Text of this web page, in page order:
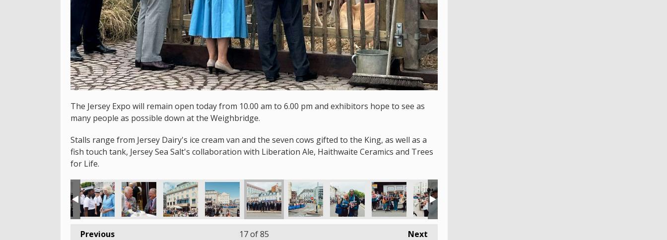
The Jersey Expo will remain open today from 10.00 am to 6.00 pm and exhibitors hope to see as
many people as possible down at the Weighbridge.
Stalls range from Jersey Dairy's ice cream van and the seven cows gifted to the King, as well as a
fish touch tank, Jersey Sea Salt's collaboration with Liberation Ale, Haithwaite Ceramics and Trees
for Life.
Previous Next
17of 85